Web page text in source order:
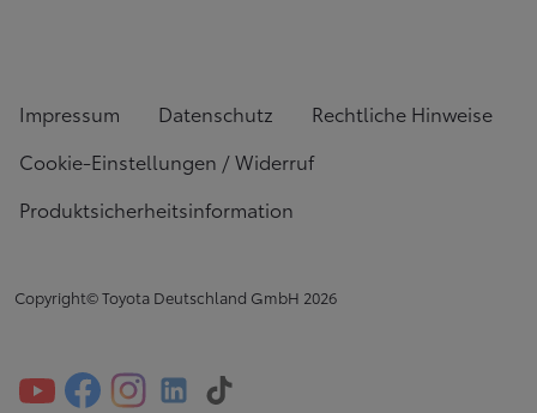
Impressum Datenschutz
Rechtliche Hinweise
Cookie-Einstellungen / Widerruf
Produktsicherheitsinformation
Copyright© Toyota Deutschland GmbH 2026